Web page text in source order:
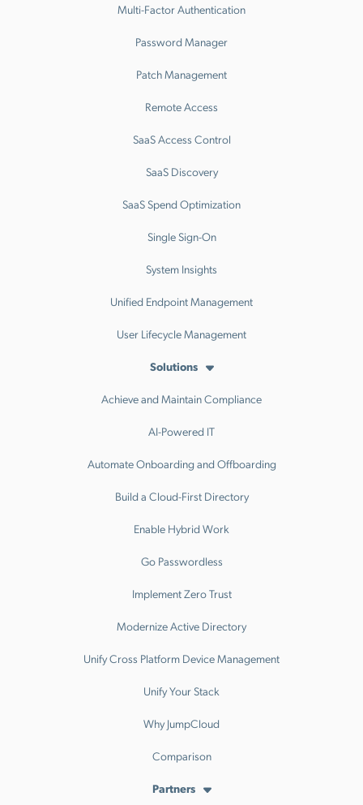
Multi-Factor Authentication
Password Manager
Patch Management
Remote Access
SaaS Access Control
SaaS Discovery
SaaS Spend Optimization
Single Sign-On
System Insights
Unified Endpoint Management
User Lifecycle Management
Solutions
Achieve and Maintain Compliance
AI-Powered IT
Automate Onboarding and Offboarding
Build a Cloud-First Directory
Enable Hybrid Work
Go Passwordless
Implement Zero Trust
Modernize Active Directory
Unify Cross Platform Device Management
Unify Your Stack
Why JumpCloud
Comparison
Partners